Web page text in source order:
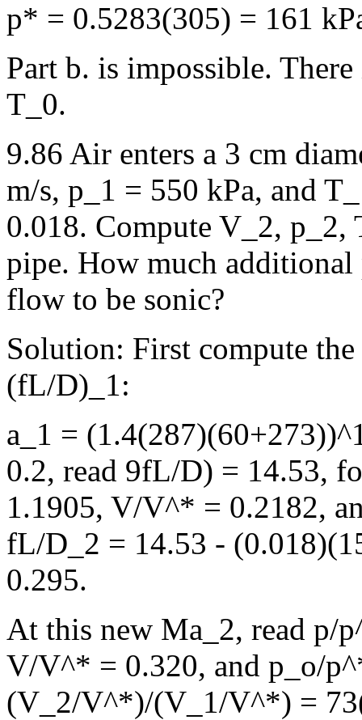
p* = 0.5283(305) = 161
Part b. is impossible.
T_0.
9.86 Air enters a 3 cm
m/s, p_1 = 550 kPa, and
0.018. Compute V_2, p_2,
pipe. How much
flow to be sonic?
Solution: First compute
(fL/D)_1:
a_1 =
0.2, read 9fL/D) = 14.53,
1.1905, V/V^* = 0.2182,
fL/D_2 = 14.53 -
0.295.
At this new Ma_2, read p/
V/V^* = 0.320, and p_o/
(V_2/V^*)/(V_1/V^*) =